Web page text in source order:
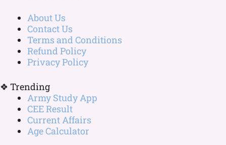
About Us
Contact Us
Terms and Conditions
Refund Policy
Privacy Policy
❖ Trending
Army Study App
CEE Result
Current Affairs
Age Calculator